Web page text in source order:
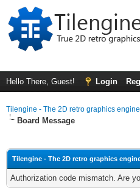
Hello There, Guest! Login
Tilengine - The 2D retro graphics
Board Message
Tilengine - The 2D retro graphics
Authorization code mismatch. Are